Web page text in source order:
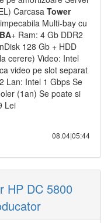
Carcasa Tower
Multi-bay cu
+ Ram: 4 Gb DDR2
128 Gb + HDD
cerere) Video: Intel
video pe slot separat
Lan: Intel 1 Gbps Se
(1an) Se poate si
Lei
08.04|05:44
HP DC 5800